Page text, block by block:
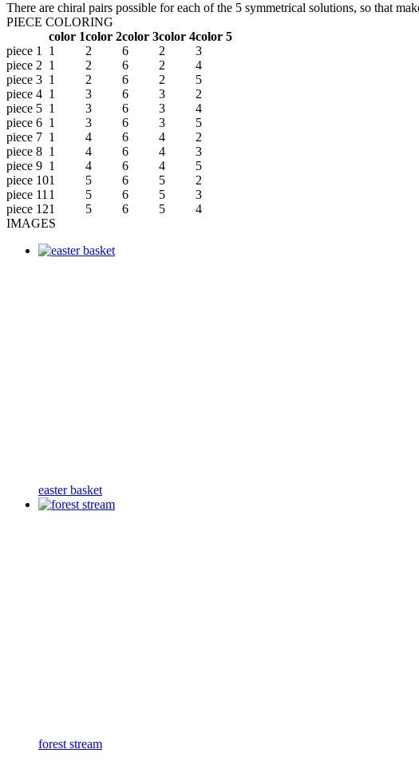
There are chiral pairs possible for each of the 5 symmetrical solutions, so that
PIECE COLORING
color 1color 2color 3color 4color 5
piece 1
1 2 6 2
3
piece 2 1 2 6 2
4
piece 3 1 2 6 2
5
piece 4 1 3 6 3
2
piece 5 1 3 6 3
4
piece 6 1 3 6 3
5
piece 7 1 4 6 4
2
piece 8 1 4 6 4
3
piece 9 1 4 6 4
5
piece 101 5 6 5
2
piece 11 1 5 6 5
3
piece 121 5 6 5
4
IMAGES
easter basket
forest stream